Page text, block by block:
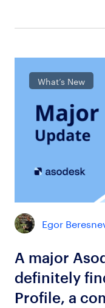
What’s New
Egor
A major
definitely
Profile, a